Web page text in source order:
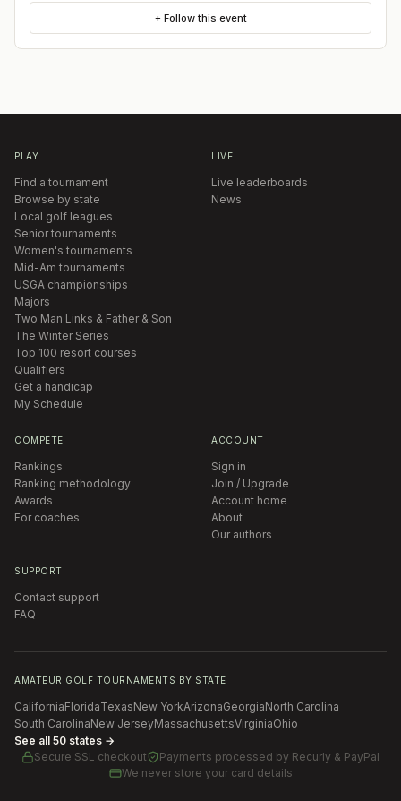
+ Follow this event
PLAY
Find a tournament
Browse by state
Local golf leagues
Senior tournaments
Women's tournaments
Mid-Am tournaments
USGA championships
Majors
Two Man Links & Father & Son
The Winter Series
Top 100 resort courses
Qualifiers
Get a handicap
My Schedule
LIVE
Live leaderboards
News
COMPETE
Rankings
Ranking methodology
Awards
For coaches
ACCOUNT
Sign in
Join / Upgrade
Account home
About
Our authors
SUPPORT
Contact support
FAQ
AMATEUR GOLF TOURNAMENTS BY STATE
CaliforniaFloridaTexasNew YorkArizonaGeorgiaNorth Carolina
South CarolinaNew JerseyMassachusettsVirginiaOhio
See all 50 states →
Secure SSL checkout
Payments processed by Recurly & PayPal
We never store your card details